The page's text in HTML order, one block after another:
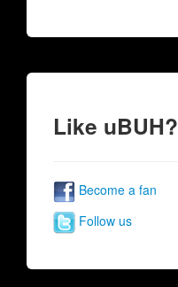
Like uBUH?
Become a fan
Follow us